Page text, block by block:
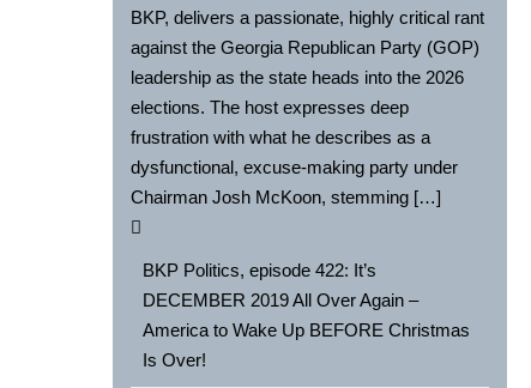
BKP, delivers a passionate, highly critical rant
against the Georgia Republican Party (GOP)
leadership as the state heads into the 2026
elections. The host expresses deep
frustration with what he describes as a
dysfunctional, excuse-making party under
Chairman Josh McKoon, stemming […]
BKP Politics, episode 422: It’s
DECEMBER 2019 All Over Again –
America to Wake Up BEFORE Christmas
Is Over!